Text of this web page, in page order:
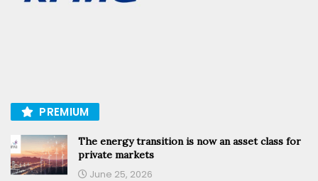
PREMIUM
The energy transition is now an asset class for
private markets
June 25, 2026